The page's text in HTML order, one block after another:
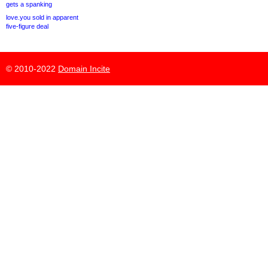
gets a spanking
love.you sold in apparent
five-figure deal
© 2010-2022 Domain Incite